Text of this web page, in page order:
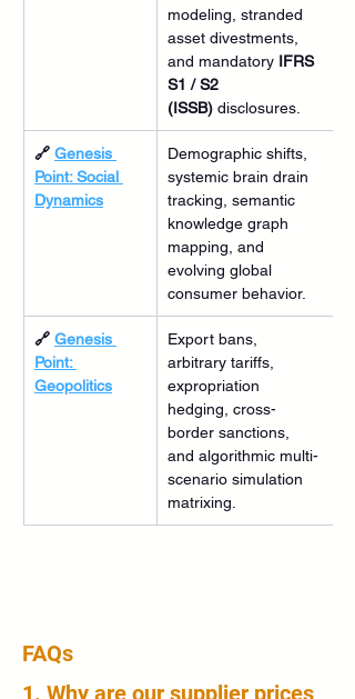
modeling, stranded
asset divestments,
and mandatory IFRS
S1 / S2
(ISSB) disclosures.
🔗 Genesis
Point: Social
Dynamics
Demographic shifts,
systemic brain drain
tracking, semantic
knowledge graph
mapping, and
evolving global
consumer behavior.
🔗 Genesis
Point:
Geopolitics
Export bans,
arbitrary tariffs,
expropriation
hedging, cross-
border sanctions,
and algorithmic multi-
scenario simulation
matrixing.
FAQs
1. Why are our supplier prices